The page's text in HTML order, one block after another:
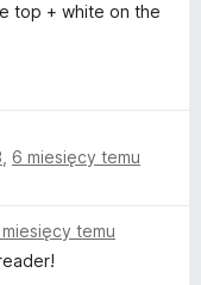
top + white on the
6 miesięcy temu
temu